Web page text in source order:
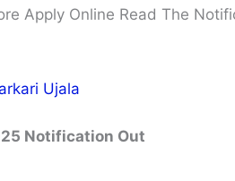
Apply Online Read The
Ujala
Notification Out